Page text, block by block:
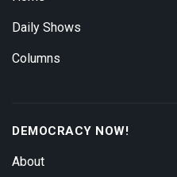
Daily Shows
Columns
DEMOCRACY NOW!
About